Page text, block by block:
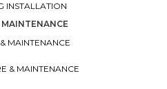
INSTALLATION
MAINTENANCE
MAINTENANCE
& MAINTENANCE